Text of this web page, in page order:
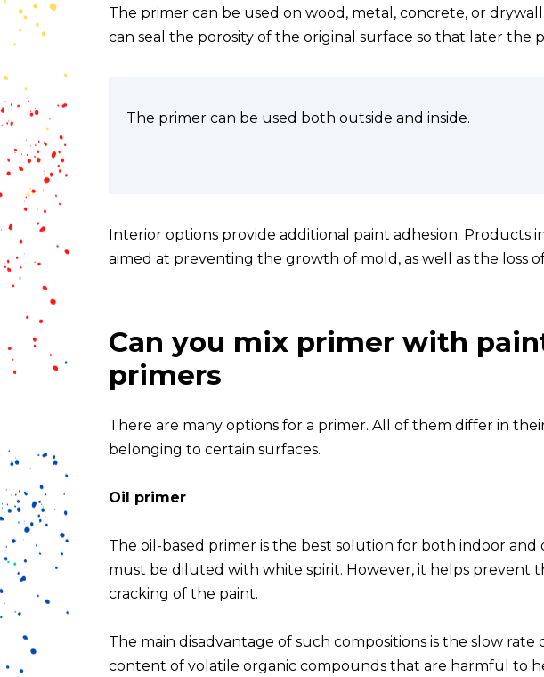
The primer can be used on wood, metal, concrete, or
can seal the porosity of the original surface so that later the
The primer can be used both outside and inside.
Interior options provide additional paint adhesion. Products
aimed at preventing the growth of mold, as well as the loss
Can you mix primer with
primers
There are many options for a primer. All of them differ in
belonging to certain surfaces.
Oil primer
The oil-based primer is the best solution for both indoor
must be diluted with white spirit. However, it helps prevent
cracking of the paint.
The main disadvantage of such compositions is the slow rate
content of volatile organic compounds that are harmful to